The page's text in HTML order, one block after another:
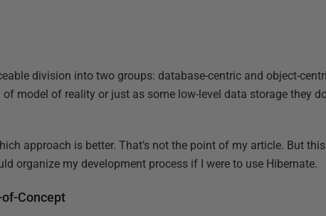
division into two groups: database-centric and object-
model of reality or just as some low-level data storage they
approach is better. That’s not the point of my article. But
organize my development process if I were to use Hibernate.
Concept